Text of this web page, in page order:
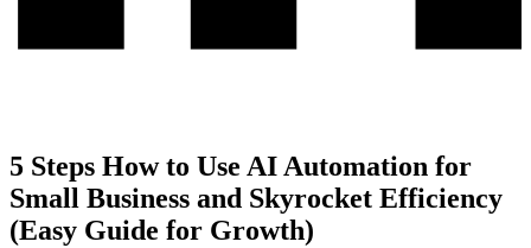
5 Steps How to Use AI Automation for
Small Business and Skyrocket Efficiency
(Easy Guide for Growth)